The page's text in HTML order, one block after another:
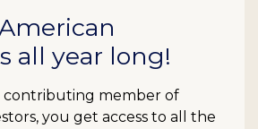
all year long!
contributing member of
you get access to all the